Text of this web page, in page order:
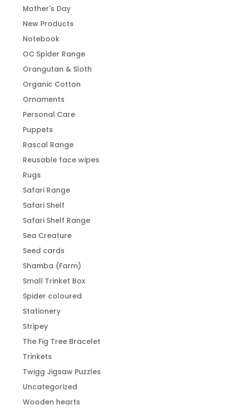
Mother's Day
New Products
Notebook
OC Spider Range
Orangutan & Sloth
Organic Cotton
Ornaments
Personal Care
Puppets
Rascal Range
Reusable face wipes
Rugs
Safari Range
Safari Shelf
Safari Shelf Range
Sea Creature
Seed cards
Shamba (Farm)
Small Trinket Box
Spider coloured
Stationery
Stripey
The Fig Tree Bracelet
Trinkets
Twigg Jigsaw Puzzles
Uncategorized
Wooden hearts